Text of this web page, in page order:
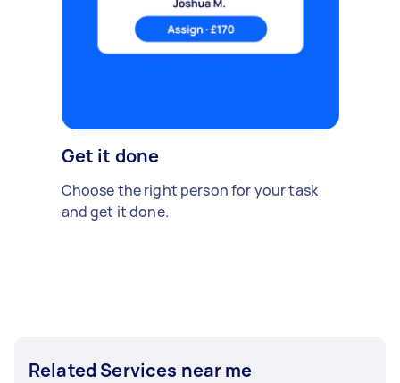
Get it done
Choose the right person for your task
and get it done.
Related Services near me